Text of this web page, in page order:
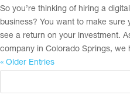
So you’re thinking of hiring a
business? You want to make
see a return on your investment.
company in Colorado Springs, we
« Older Entries